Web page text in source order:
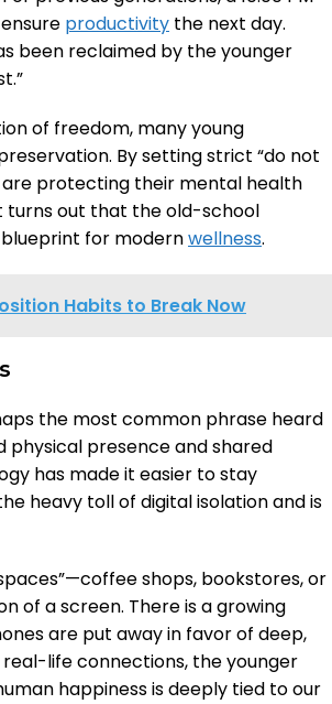
productivity the next day.
been reclaimed by the younger
of freedom, many young
By setting strict “do not
are protecting their mental health
turns out that the old-school
for modernwellness.
Habits to Break Now
the most common phrase heard
physical presence and shared
has made it easier to stay
heavy toll of digital isolation and is
shops, bookstores, or
of a screen. There is a growing
are put away in favor of deep,
life connections, the younger
happiness is deeply tied to our